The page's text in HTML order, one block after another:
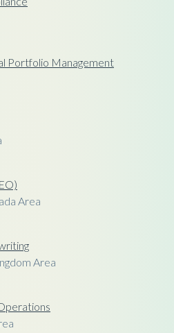
Portfolio Management
Area
Area